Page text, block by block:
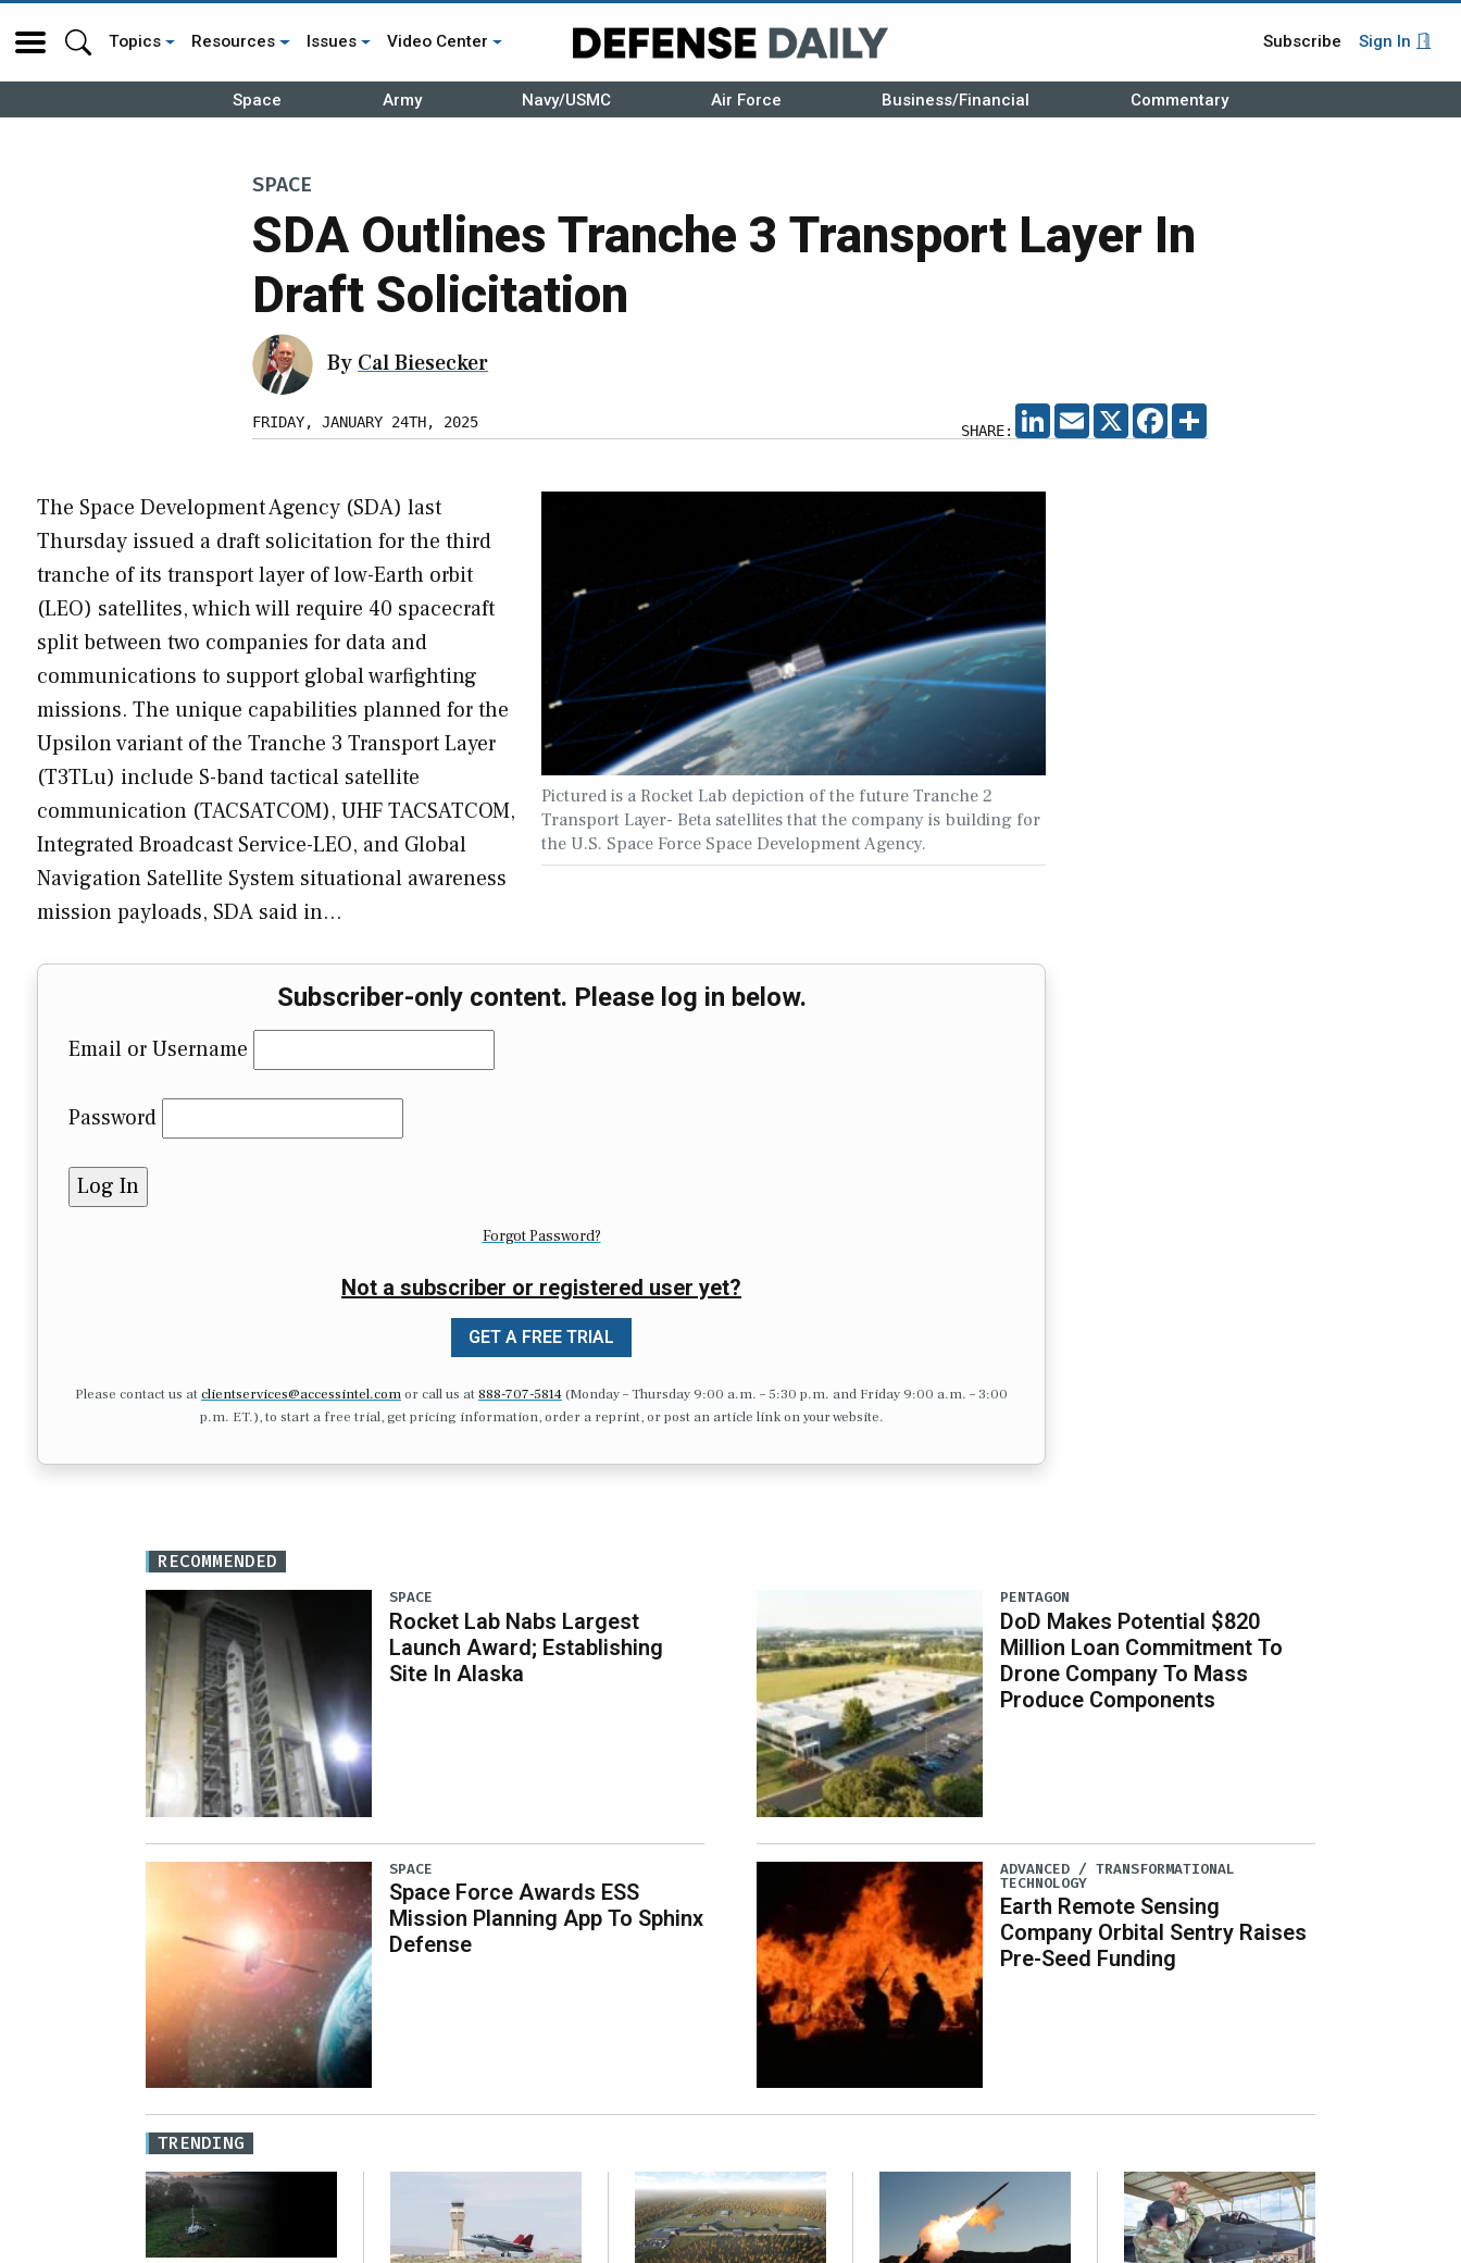
Topics Resources Issues Video Center Subscribe Sign In
Space Army Navy/USMC Air Force Business/Financial Commentary
SPACE
SDA Outlines Tranche 3 Transport Layer In
Draft Solicitation
By Cal Biesecker
FRIDAY, JANUARY 24TH, 2025 SHARE:
LINKEDIN
EMAIL X FACEBOOK
Pictured is a Rocket Lab depiction of the future Tranche 2
Transport Layer- Beta satellites that the company is building for
the U.S. Space Force Space Development Agency.
The Space Development Agency (SDA) last
Thursday issued a draft solicitation for the third
tranche of its transport layer of low-Earth orbit
(LEO) satellites, which will require 40 spacecraft
split between two companies for data and
communications to support global warfighting
missions. The unique capabilities planned for the
Upsilon variant of the Tranche 3 Transport Layer
(T3TLu) include S-band tactical satellite
communication (TACSATCOM), UHF TACSATCOM,
Integrated Broadcast Service-LEO, and Global
Navigation Satellite System situational awareness
mission payloads, SDA said in…
Subscriber-only content. Please log in below.
Email or Username
Password
Forgot Password?
Not a subscriber or registered user yet?
GET A FREE TRIAL
Please contact us atclientservices@accessintel.comor call us at 888-707-5814(Monday – Thursday 9:00 a.m. – 5:30 p.m. and Friday 9:00 a.m. – 3:00
p.m. ET.), to start a free trial, get pricing information, order a reprint, or post an article link on your website.
RECOMMENDED
SPACE
Rocket Lab Nabs Largest
Launch Award; Establishing
Site In Alaska
SPACE
Space Force Awards ESS
Mission Planning App To Sphinx
Defense
PENTAGON
DoD Makes Potential $820
Million Loan Commitment To
Drone Company To Mass
Produce Components
ADVANCED / TRANSFORMATIONAL
TECHNOLOGY
Earth Remote Sensing
Company Orbital Sentry Raises
Pre-Seed Funding
TRENDING